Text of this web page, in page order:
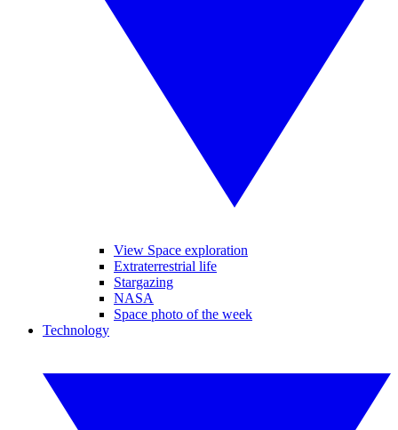
View Space exploration
Extraterrestrial life
Stargazing
NASA
Space photo of the week
Technology